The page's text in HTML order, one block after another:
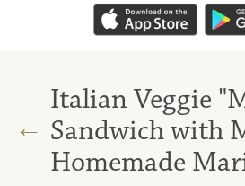
←
Italian Veggie
Sandwich with
Homemade